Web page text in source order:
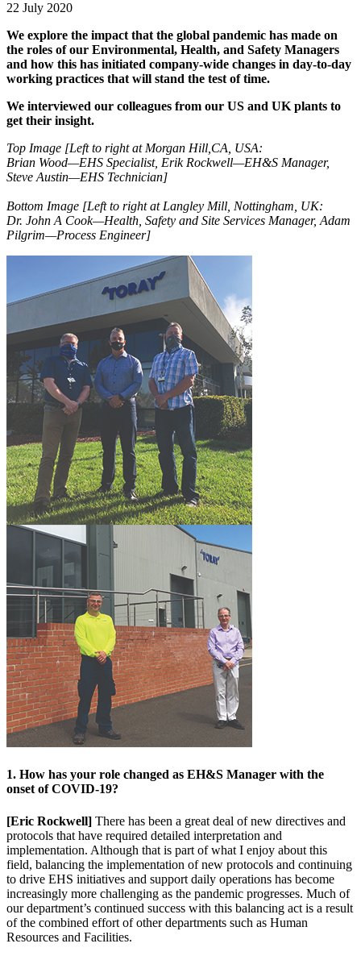
22 July 2020
We explore the impact that the global pandemic has made on
the roles of our Environmental, Health, and Safety Managers
and how this has initiated company-wide changes in day-to-day
working practices that will stand the test of time.
We interviewed our colleagues from our US and UK plants to
get their insight.
Top Image [Left to right at Morgan Hill,CA, USA:
Brian Wood—EHS Specialist, Erik Rockwell—EH&S Manager,
Steve Austin—EHS Technician]
Bottom Image [Left to right at Langley Mill, Nottingham, UK:
Dr. John A Cook—Health, Safety and Site Services Manager, Adam
Pilgrim—Process Engineer]
1. How has your role changed as EH&S Manager with the
onset of COVID-19?
[Eric Rockwell] There has been a great deal of new directives and
protocols that have required detailed interpretation and
implementation. Although that is part of what I enjoy about this
field, balancing the implementation of new protocols and continuing
to drive EHS initiatives and support daily operations has become
increasingly more challenging as the pandemic progresses. Much of
our department’s continued success with this balancing act is a result
of the combined effort of other departments such as Human
Resources and Facilities.